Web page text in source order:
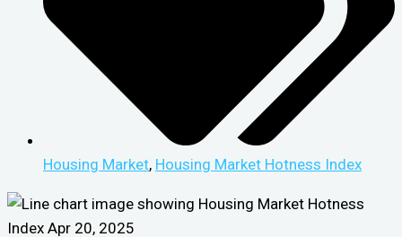
Housing Market, Housing Market Hotness Index